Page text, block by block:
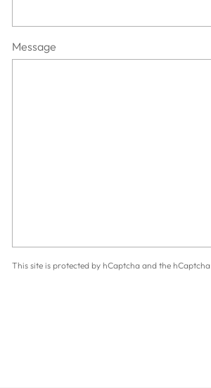
Message
This site is protected by hCaptcha and the hCaptcha